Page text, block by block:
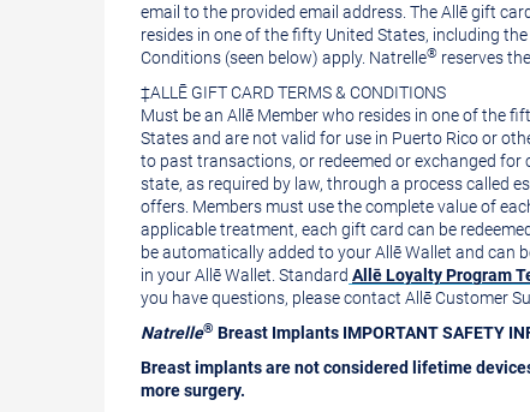
email to the provided email address. The Allē gift
resides in one of the fifty United States, including the
Conditions (seen below) apply. Natrelle® reserves
‡ALLĒ GIFT CARD TERMS & CONDITIONS
Must be an Allē Member who resides in one of the
Statesand are not valid for use in Puerto Ricoor
to past transactions, or redeemed or exchanged
state, as required by law, through a process called
offers. Members must use the complete value of
applicable treatment, each gift card can be
be automatically added to your AllēWallet and can
in your AllēWallet . Standard Allē Loyalty Program
you have questions, please contact Allē Customer
Natrelle® Breast Implants IMPORTANT SAFETY
Breast implants are not considered lifetime
more surgery.